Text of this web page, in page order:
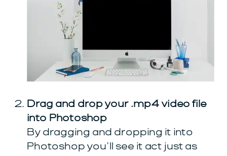
Drag and drop your .mp4 video file
into Photoshop
By dragging and dropping it into
Photoshop you’ll see it act just as